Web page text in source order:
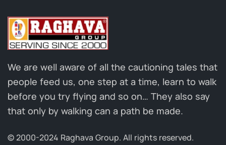
We are well aware of all the cautioning tales that
people feed us, one step at a time, learn to walk
before you try flying and so on… They also say
that only by walking can a path be made.
© 2000-2024 Raghava Group. All rights reserved.